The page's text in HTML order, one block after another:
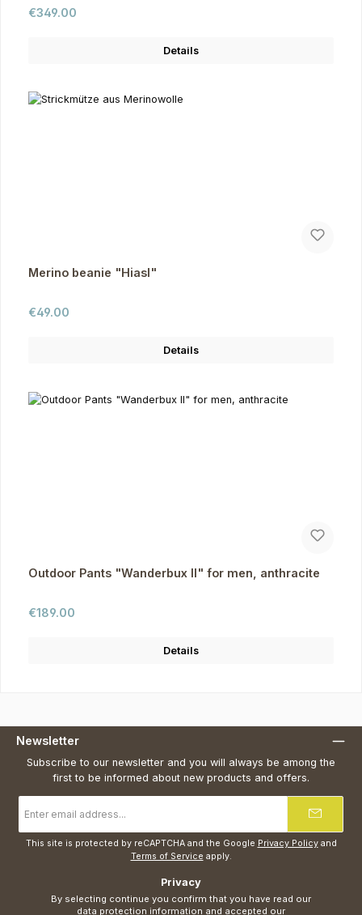
Regular price:
€349.00
Details
Merino beanie "Hiasl"
Regular price:
€49.00
Details
Outdoor Pants "Wanderbux II" for men, anthracite
Regular price:
€189.00
Details
Newsletter
Subscribe to our newsletter and you will always be among the
first to be informed about new products and offers.
address
*
This site is protected by reCAPTCHA and the Google Privacy Policyand
Terms of Service apply.
Privacy
data protection information